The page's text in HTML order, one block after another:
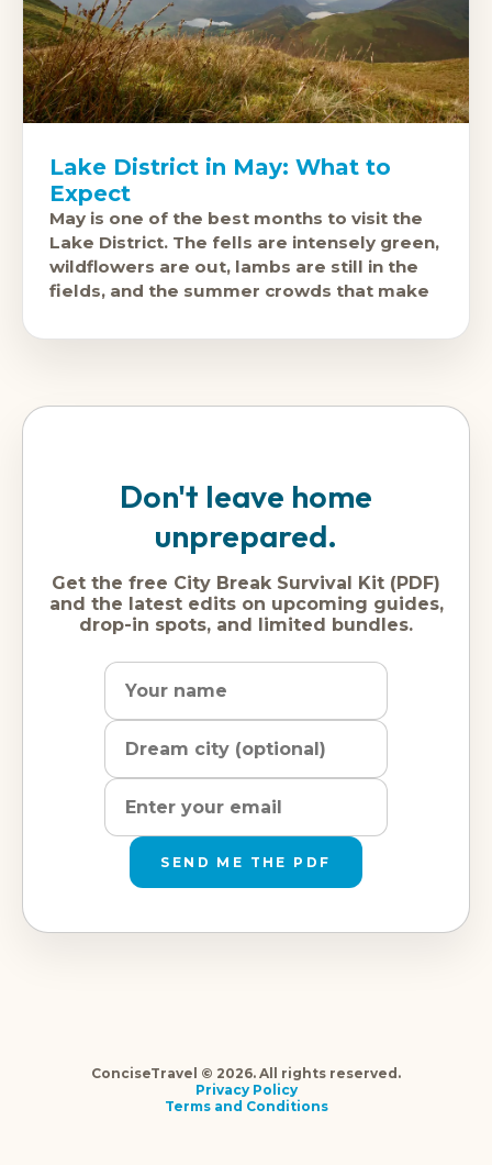
Lake District in May: What to
Expect
May is one of the best months to visit the
Lake District. The fells are intensely green,
wildflowers are out, lambs are still in the
fields, and the summer crowds that make
Don't leave home
unprepared.
Get the free City Break Survival Kit (PDF)
and the latest edits on upcoming guides,
drop-in spots, and limited bundles.
SEND ME THE PDF
ConciseTravel © 2026. All rights reserved.
Privacy Policy
Terms and Conditions